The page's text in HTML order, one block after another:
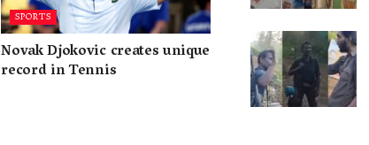
SPORTS
Novak Djokovic creates unique
record in Tennis